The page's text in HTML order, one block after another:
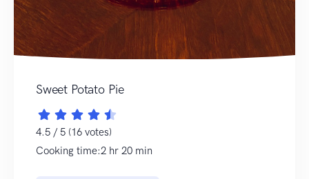
Sweet Potato Pie
4.5 / 5 (16 votes)
Cooking time:2 hr 20 min